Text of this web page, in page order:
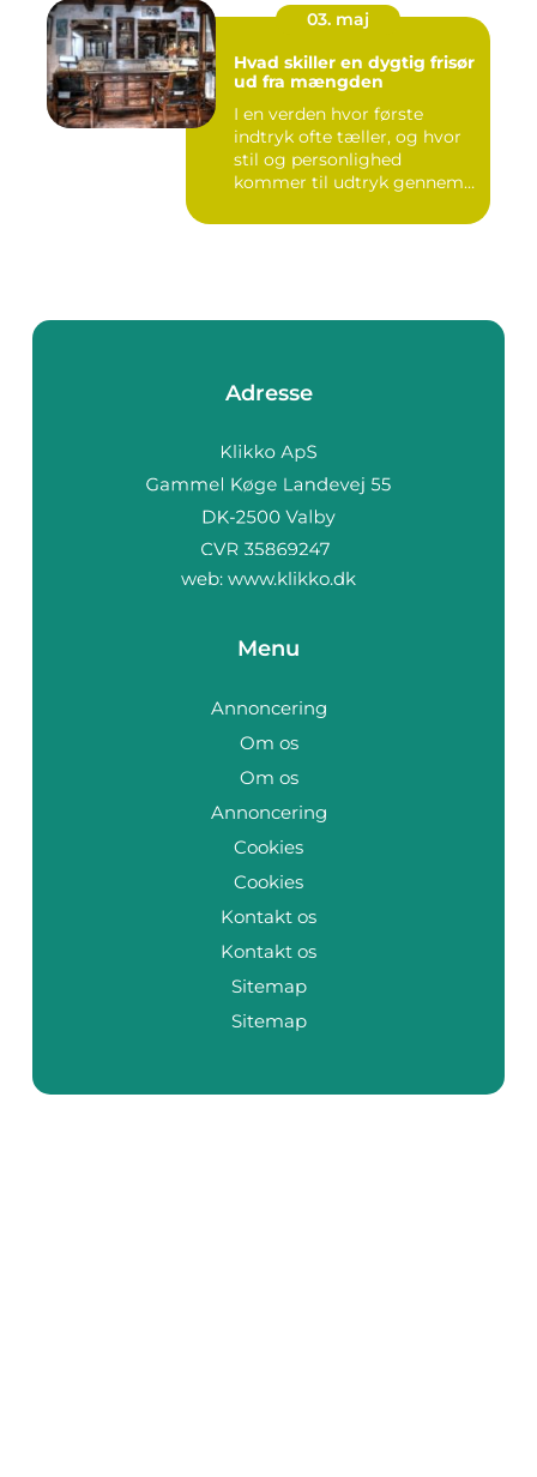
03. maj
Hvad skiller en dygtig frisør
ud fra mængden
I en verden hvor første
indtryk ofte tæller, og hvor
stil og personlighed
kommer til udtryk gennem
Adresse
web: www.klikko.dk
Menu
Annoncering
Om os
Om os
Annoncering
Cookies
Cookies
Kontakt os
Kontakt os
Sitemap
Sitemap